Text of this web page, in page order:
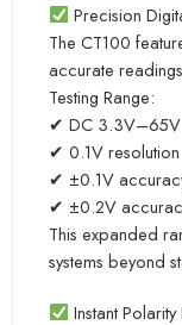
Precision
The CT100
accurate
Testing Range:
✔ DC 3.3V–65V
✔ 0.1V resolution
✔ ±0.1V
✔ ±0.2V
This expanded
systems beyond
Instant